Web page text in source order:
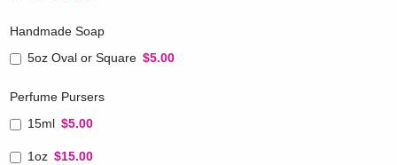
Handmade Soap
5oz Oval or Square $5.00
Perfume Pursers
15ml $5.00
1oz $15.00